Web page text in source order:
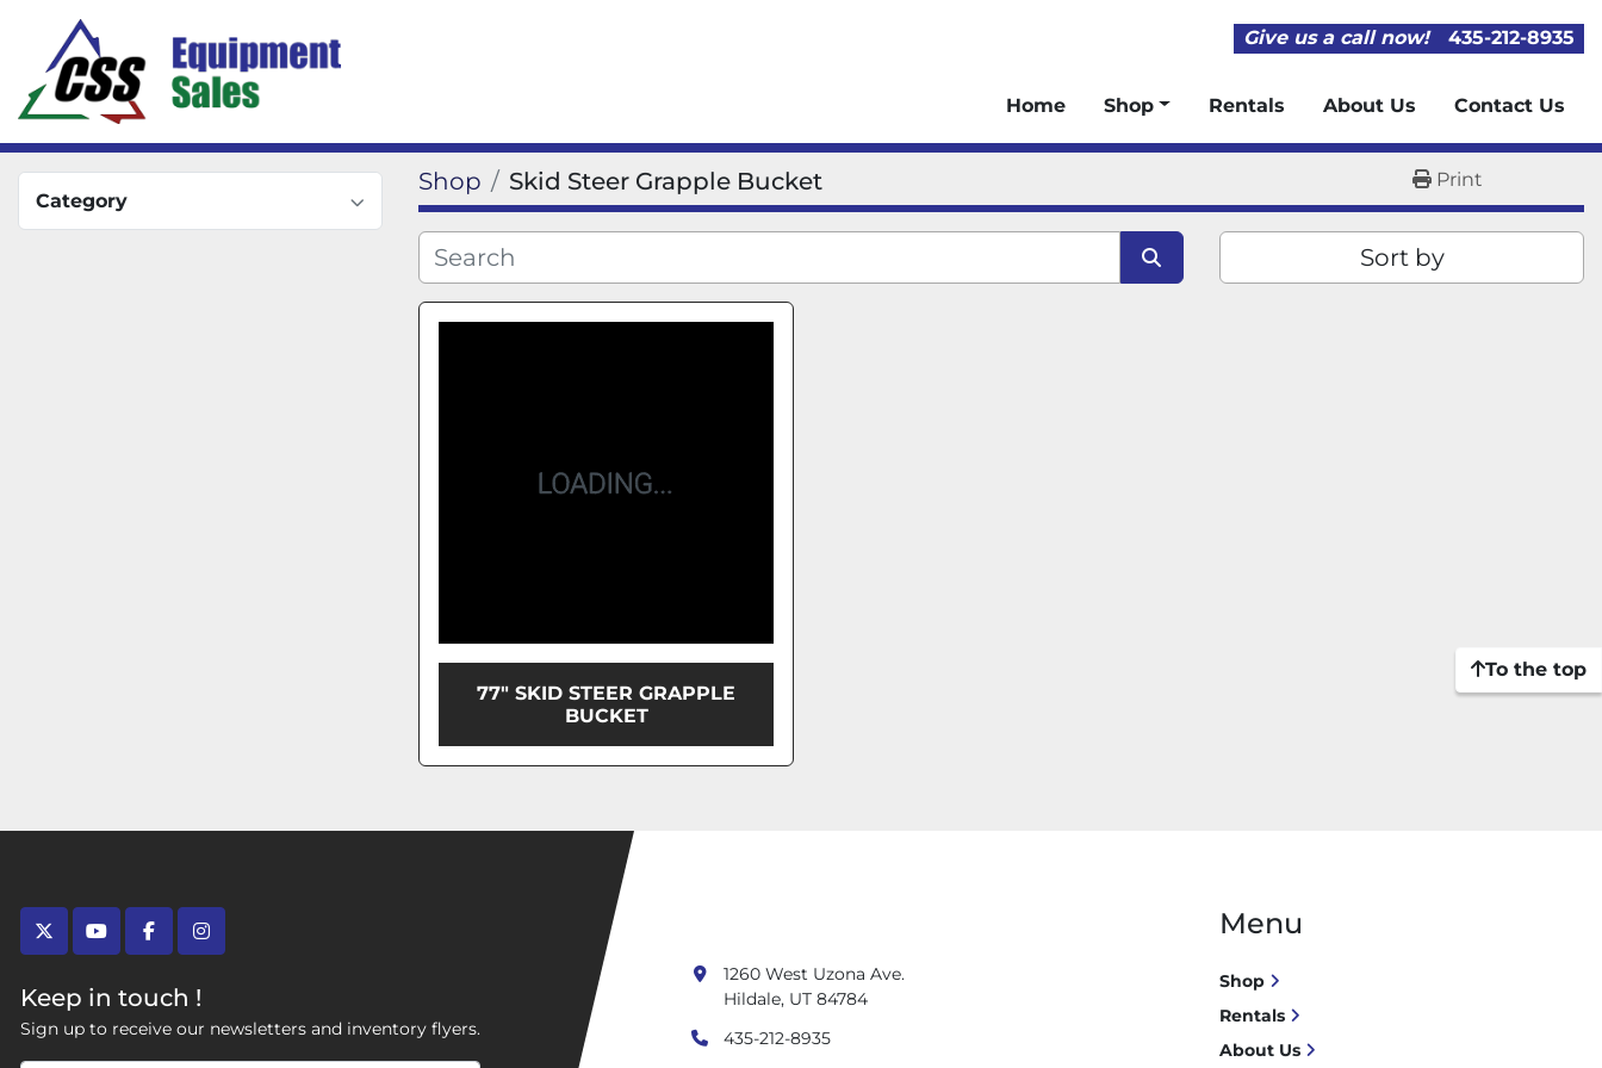
Give us a call now! 435-212-8935
Home Shop Rentals About Us Contact Us
Category
Shop Skid Steer Grapple Bucket Print
Sort by
77" SKID STEER GRAPPLE
BUCKET
To the top
twitteryoutubefacebookinstagram
Keep in touch !
Sign up to receive our newsletters and inventory flyers.
1260 West Uzona Ave.
Hildale, UT 84784
435-212-8935
Menu
Shop
Rentals
About Us